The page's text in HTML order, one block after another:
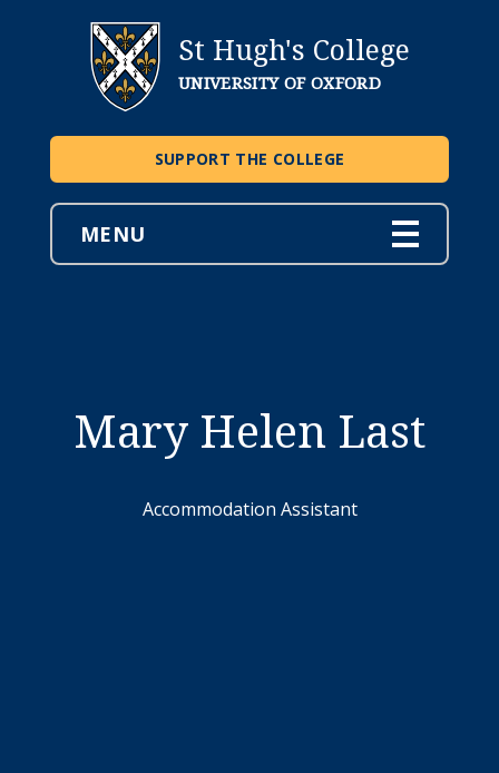
St Hugh's College
UNIVERSITY OF OXFORD
SUPPORT THE COLLEGE
MENU
Mary Helen Last
Accommodation Assistant